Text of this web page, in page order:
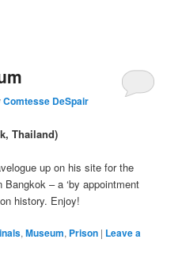
Comtesse DeSpair
Thailand)
up on his site for the
– a ‘by appointment
history. Enjoy!
,Museum, Prison | Leave a